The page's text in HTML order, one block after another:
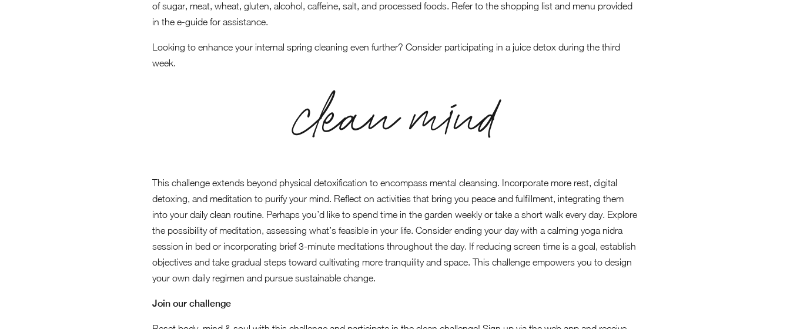
of sugar, meat, wheat, gluten, alcohol, caffeine, salt, and processed foods. Refer to the shopping list and menu provided
in the e-guide for assistance.
Looking to enhance your internal spring cleaning even further? Consider participating in a juice detox during the third
week.
clean mind
This challenge extends beyond physical detoxification to encompass mental cleansing. Incorporate more rest, digital
detoxing, and meditation to purify your mind. Reflect on activities that bring you peace and fulfillment, integrating them
into your daily clean routine. Perhaps you’d like to spend time in the garden weekly or take a short walk every day. Explore
the possibility of meditation, assessing what’s feasible in your life. Consider ending your day with a calming yoga nidra
session in bed or incorporating brief 3-minute meditations throughout the day. If reducing screen time is a goal, establish
objectives and take gradual steps toward cultivating more tranquility and space. This challenge empowers you to design
your own daily regimen and pursue sustainable change.
Join our challenge